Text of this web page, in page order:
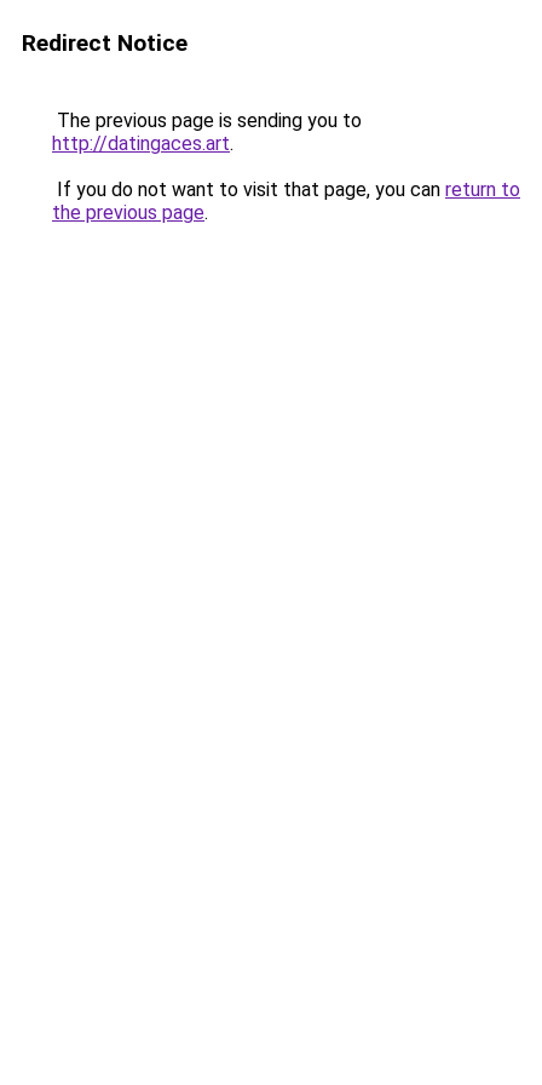
Redirect Notice
The previous page is sending you to
http://datingaces.art.
If you do not want to visit that page, you can return to
the previous page.